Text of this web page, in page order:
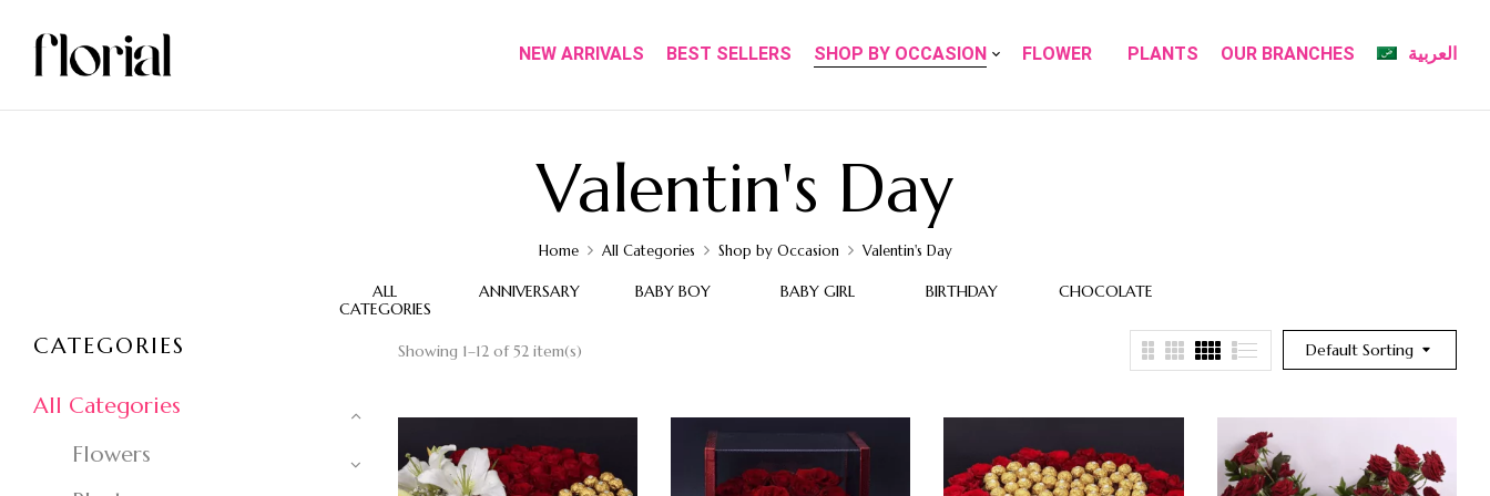
NEW ARRIVALS BEST SELLERS SHOP BY OCCASION FLOWER PLANTS OUR BRANCHES العربية
Valentin's Day
Home All Categories Shop by Occasion Valentin's Day
ALL
CATEGORIES
ANNIVERSARY BABY BOY BABY GIRL BIRTHDAY CHOCOLATE
CATEGORIES
All Categories
Flowers
Default Sorting
Showing 1–12 of 52 item(s)